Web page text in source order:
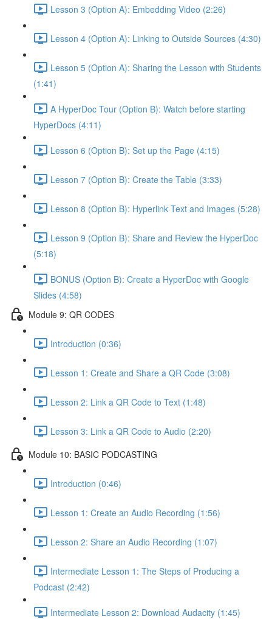
Lesson 3 (Option A): Embedding Video (2:26)
Lesson 4 (Option A): Linking to Outside Sources (4:30)
Lesson 5 (Option A): Sharing the Lesson with Students
(1:41)
A HyperDoc Tour (Option B): Watch before starting
HyperDocs (4:11)
Lesson 6 (Option B): Set up the Page (4:15)
Lesson 7 (Option B): Create the Table (3:33)
Lesson 8 (Option B): Hyperlink Text and Images (5:28)
Lesson 9 (Option B): Share and Review the HyperDoc
(5:18)
BONUS (Option B): Create a HyperDoc with Google
Slides (4:58)
Module 9: QR CODES
Introduction (0:36)
Lesson 1: Create and Share a QR Code (3:08)
Lesson 2: Link a QR Code to Text (1:48)
Lesson 3: Link a QR Code to Audio (2:20)
Module 10: BASIC PODCASTING
Introduction (0:46)
Lesson 1: Create an Audio Recording (1:56)
Lesson 2: Share an Audio Recording (1:07)
Intermediate Lesson 1: The Steps of Producing a
Podcast (2:42)
Intermediate Lesson 2: Download Audacity (1:45)